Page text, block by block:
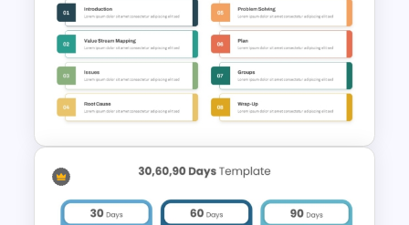
T-Shirt Business Powerpoint
Presentation Template